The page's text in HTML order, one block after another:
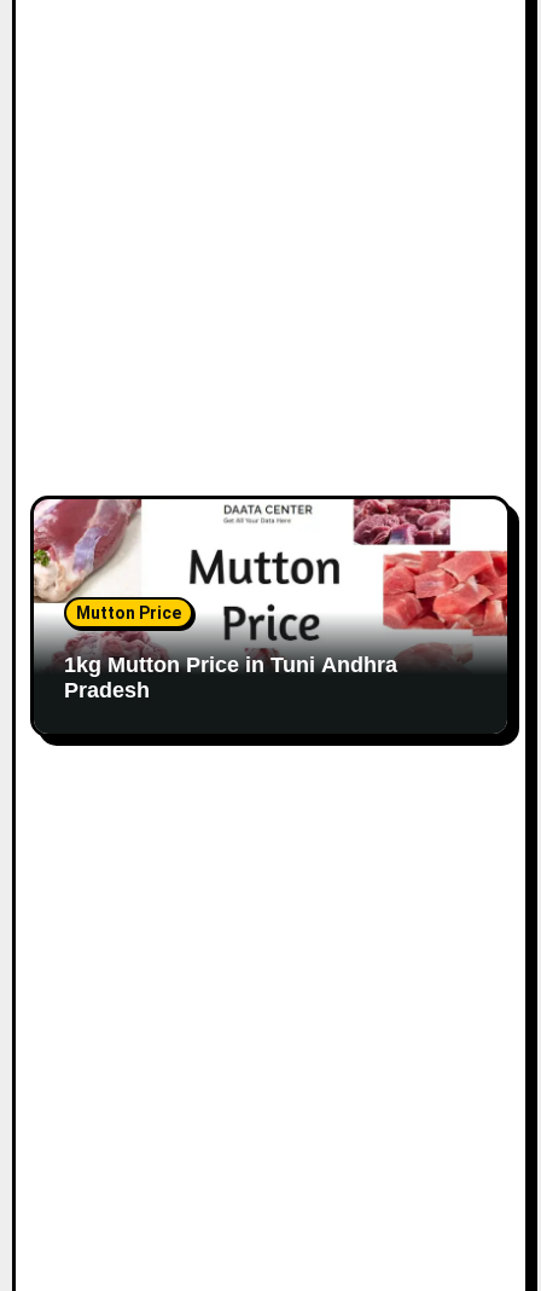
Mutton Price
1kg Mutton Price in Tuni Andhra
Pradesh